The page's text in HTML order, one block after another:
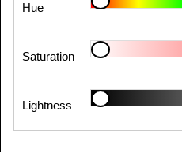
Hue
Saturation
Lightness